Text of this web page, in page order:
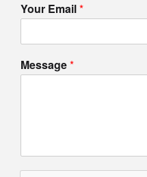
Your Email*
Message*